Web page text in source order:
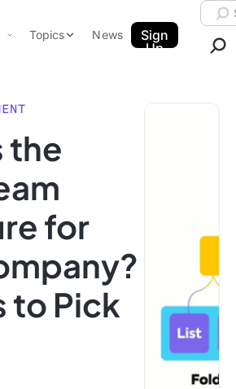
Topics
Insights
Taking
Management
Management
News
Sign
Up
the
for
to Pick